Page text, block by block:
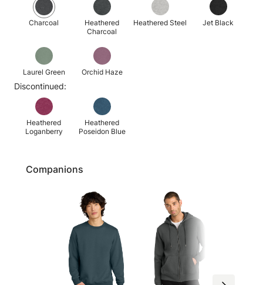
Charcoal
Heathered
Charcoal
Heathered Steel Jet Black
Laurel Green Orchid Haze
Discontinued:
Heathered
Loganberry
Heathered
Poseidon Blue
Companions